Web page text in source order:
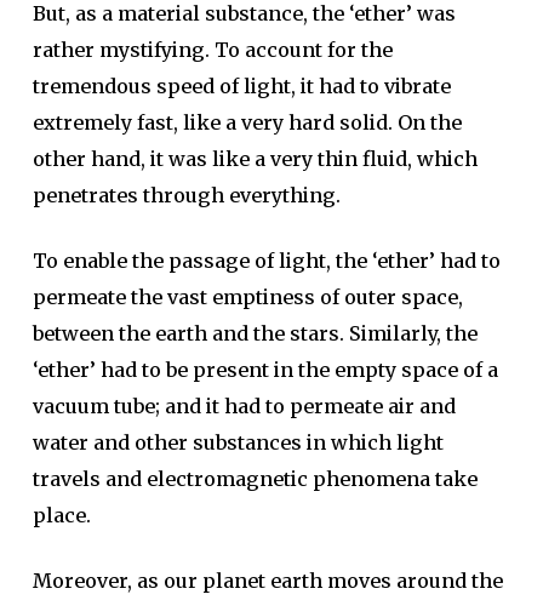
But, as a material substance, the ‘ether’ was
rather mystifying. To account for the
tremendous speed of light, it had to vibrate
extremely fast, like a very hard solid. On the
other hand, it was like a very thin fluid, which
penetrates through everything.
To enable the passage of light, the ‘ether’ had to
permeate the vast emptiness of outer space,
between the earth and the stars. Similarly, the
‘ether’ had to be present in the empty space of a
vacuum tube; and it had to permeate air and
water and other substances in which light
travels and electromagnetic phenomena take
place.
Moreover, as our planet earth moves around the